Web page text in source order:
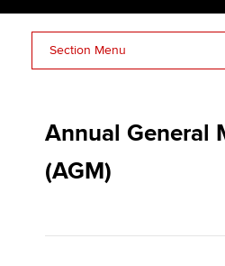
Learning providers
Members
Section Menu
Annual General
(AGM)